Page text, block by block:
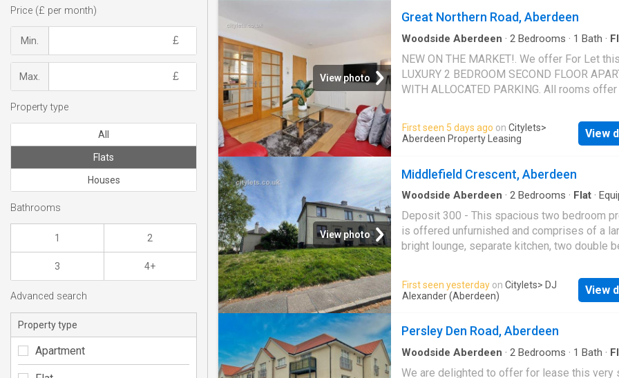
base and wall units together with appliances.
are 2 double bedrooms with fitted wardrobes
also a newly fitted shower wet room.
there is 1 allocated parking space and
parking. Gas central heating and double
View photo
Great Northern Road, Aberdeen
Woodside Aberdeen · 2 Bedrooms · 1 Bath ·
NEW ON THE MARKET!. We offer For Let this
LUXURY 2 BEDROOM SECOND FLOOR
WITH ALLOCATED PARKING. All rooms offer
First seen 5 days ago on Citylets>
Aberdeen Property Leasing
View
View photo
Middlefield Crescent, Aberdeen
Woodside Aberdeen · 2 Bedrooms · Flat ·
Deposit 300 - This spacious two bedroom
is offered unfurnished and comprises of a
bright lounge, separate kitchen, two double
First seen yesterday on Citylets> DJ
Alexander (Aberdeen)
View
Persley Den Road, Aberdeen
Woodside Aberdeen · 2 Bedrooms · 1 Bath ·
We are delighted to offer for lease this very
Price (£ per month)
Min.
Max.
Property type
All
Flats
Houses
Bathrooms
1 2
3 4+
Advanced search
Property type
Apartment